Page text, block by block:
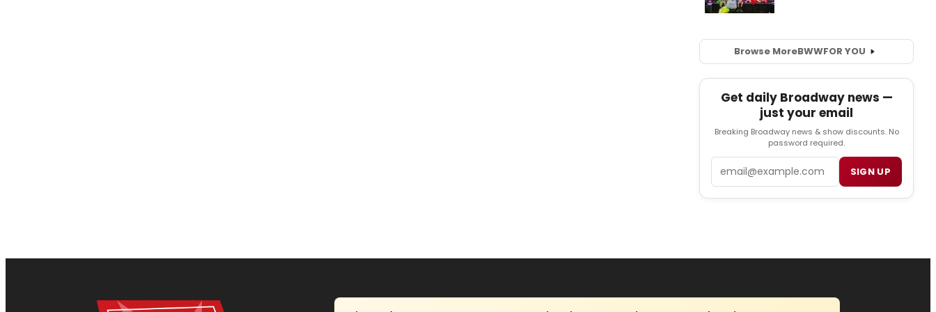
Browse MoreBWWFOR YOU
Get daily Broadway news —
just your email
Breaking Broadway news & show discounts. No
password required.
SIGN UP